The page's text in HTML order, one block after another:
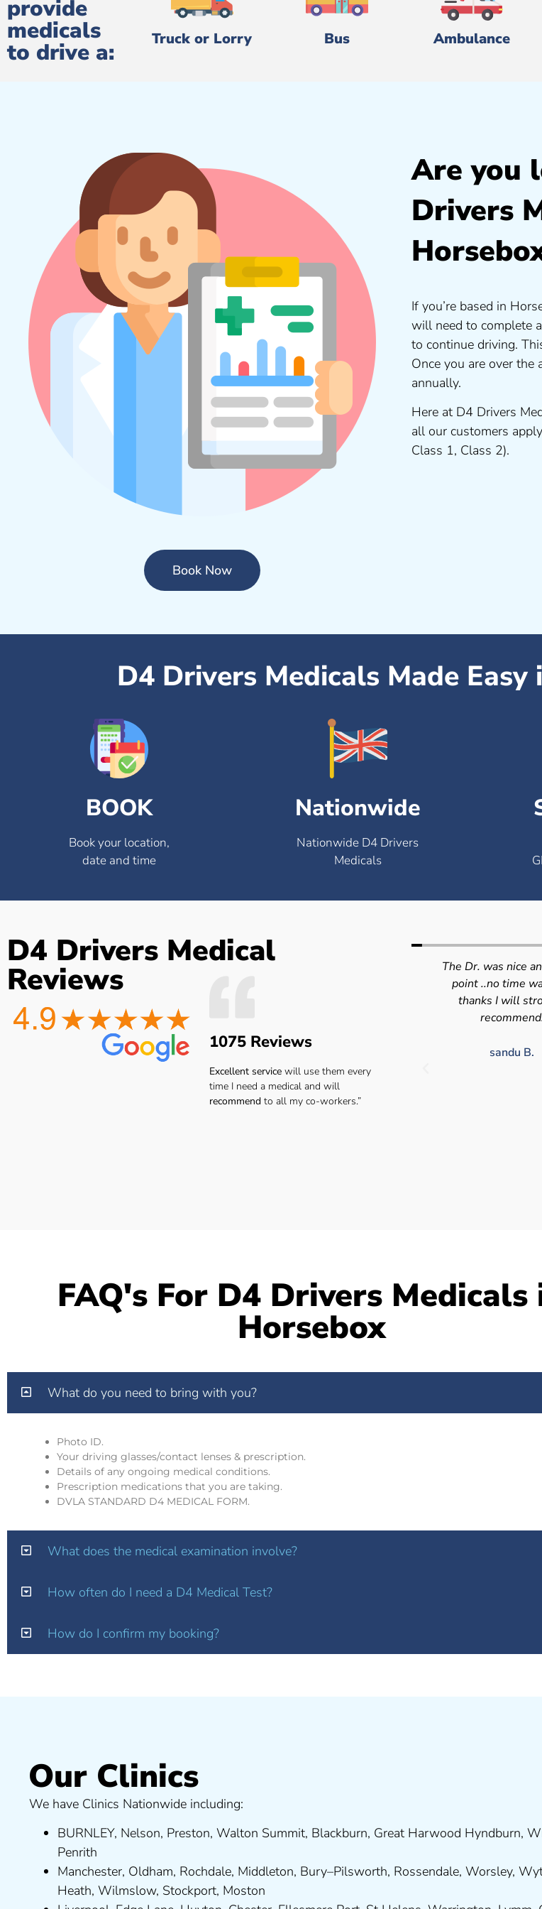
provide
medicals
to drive a: Truck or Lorry Bus Ambulance
Book Now
Are you
Drivers
If you’re based in
will need to complete
to continue driving.
Once you are over
annually.
Here at D4 Drivers
all our customers
Class 1, Class 2).
D4 Drivers Medicals Made Easy
BOOK
Book your location,
date and time
Nationwide
Nationwide D4 Drivers
Medicals
D4 Drivers Medical
Reviews
1075 Reviews
Excellent service will use them every
time I need a medical and will
recommend to all my co-workers.”
Easy to book very friendly and
great service would definitely
for a medical
Lee H. sandu B.
Swift efficient
professional
appointment
times to suit HGV
for medical
FAQ's For D4 Drivers Medicals
Horsebox
What do you need to bring with you?
Photo ID.
Your driving glasses/contact lenses & prescription.
Details of any ongoing medical conditions.
Prescription medications that you are taking.
DVLA STANDARD D4 MEDICAL FORM.
What does the medical examination involve?
How often do I need a D4 Medical Test?
How do I confirm my booking?
Our Clinics
We have Clinics Nationwide including:
BURNLEY, Nelson, Preston, Walton Summit, Blackburn, Great Harwood Hyndburn,
Penrith
Manchester, Oldham, Rochdale, Middleton, Bury–Pilsworth, Rossendale, Worsley,
Heath, Wilmslow, Stockport, Moston